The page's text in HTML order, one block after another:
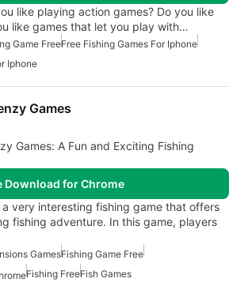
like playing action games? Do you like
like games that let you play with…
Game FreeFree Fishing Games For Iphone
Iphone
Games
Games: A Fun and Exciting Fishing
Download for Chrome
a very interesting fishing game that offers
fishing adventure. In this game, players
GamesFishing Game Free
Fishing FreeFish Games